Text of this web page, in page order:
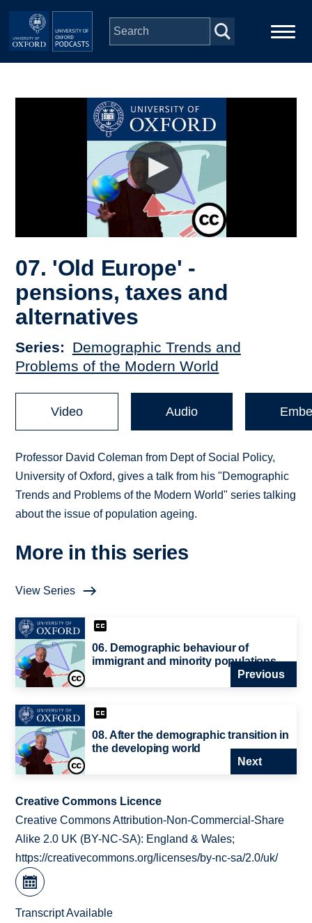
Skip to main content
Depts & Colleges
07. 'Old Europe' -
pensions, taxes and
alternatives
Series
Demographic Trends and
Problems of the Modern World
Video Audio
Professor David Coleman from Dept of Social Policy,
University of Oxford, gives a talk from his "Demographic
Trends and Problems of the Modern World" series talking
about the issue of population ageing.
More in this series
View Series
06. Demographic behaviour of
immigrant and minority populations
Previous
08. After the demographic transition in
the developing world
Next
Creative Commons Licence
Creative Commons Attribution-Non-Commercial-Share
Alike 2.0 UK (BY-NC-SA): England & Wales;
https://creativecommons.org/licenses/by-nc-sa/2.0/uk/
Transcript Available